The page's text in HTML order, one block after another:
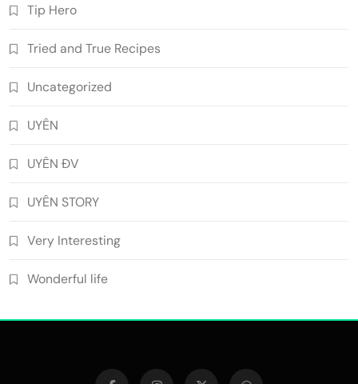
Tip Hero
Tried and True Recipes
Uncategorized
UYÊN
UYÊN ĐV
UYÊN STORY
Very Interesting
Wonderful life